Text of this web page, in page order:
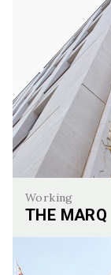
Working
THE MARQ